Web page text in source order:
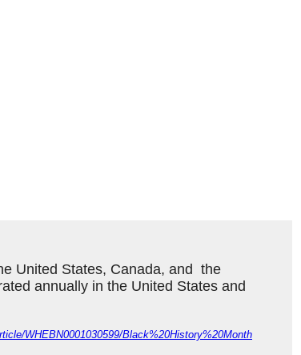
United States, Canada, and  the
annually in the United States and
WHEBN0001030599/Black%20History%20Month